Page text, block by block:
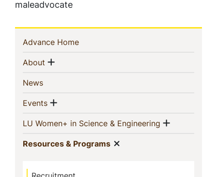
maleadvocate
Sidebar
Navigation
Advance Home(current)
About (current)
Show menu
News(current)
Events(current)
Show menu
LU Women+ in Science & Engineering (current)
Show
Resources & Programs(current)